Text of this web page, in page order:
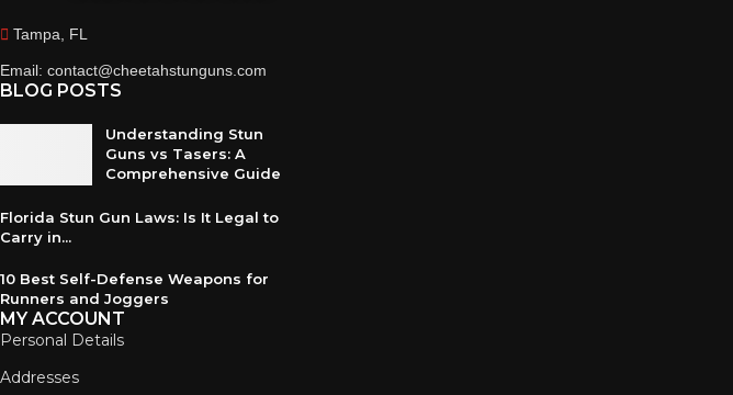
Tampa, FL
Email: contact@cheetahstunguns.com
BLOG POSTS
Understanding Stun
Guns vs Tasers: A
Comprehensive Guide
Florida Stun Gun Laws: Is It Legal to
Carry in...
10 Best Self-Defense Weapons for
Runners and Joggers
MY ACCOUNT
Personal Details
Addresses